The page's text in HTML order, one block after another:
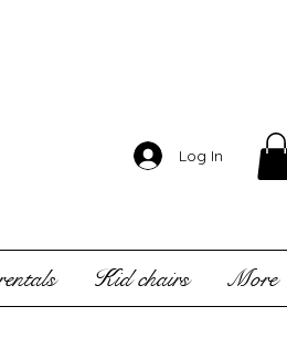
Log In
Kid chairs More